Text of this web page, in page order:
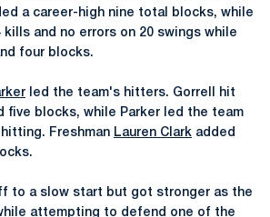
a career-high nine total blocks, while
kills and no errors on 20 swings while
four blocks.
led the team's hitters. Gorrell hit
five blocks, while Parker led the team
Freshman Lauren Clark added
to a slow start but got stronger as the
attempting to defend one of the